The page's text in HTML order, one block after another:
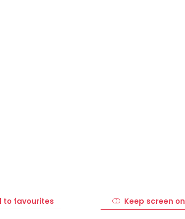
to favourites Keep screen on